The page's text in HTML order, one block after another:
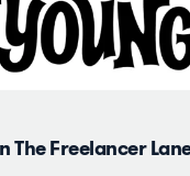
The Freelancer